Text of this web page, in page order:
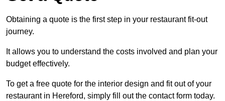
Obtaining a quote is the first step in your restaurant fit-out
journey.
It allows you to understand the costs involved and plan your
budget effectively.
To get a free quote for the interior design and fit out of your
restaurant in Hereford, simply fill out the contact form today.